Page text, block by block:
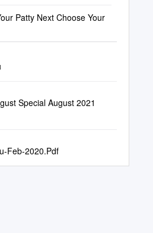
Patty Next Choose Your
Special August 2021
Feb-2020.Pdf